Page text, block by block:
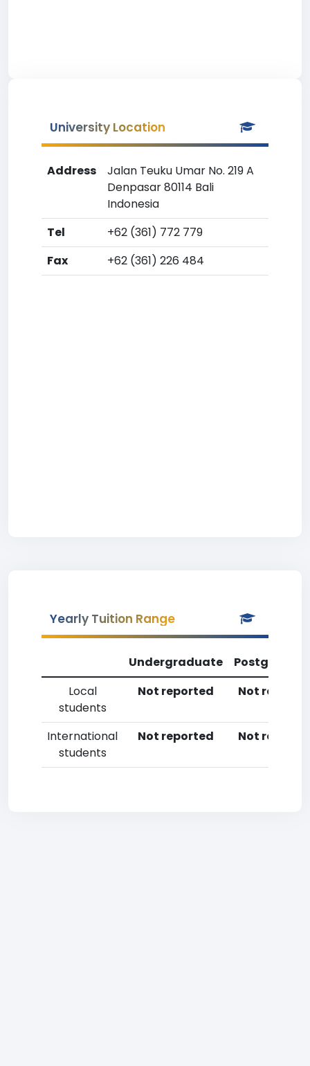
University Location
Address
Jalan Teuku Umar No. 219 A
Denpasar 80114 Bali
Indonesia
Tel
+62 (361) 772 779
Fax
+62 (361) 226 484
Yearly Tuition Range
Undergraduate
Local
students
Not reported Not
International
students
Not reported Not